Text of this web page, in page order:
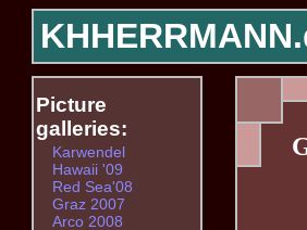
Picture
galleries:
Karwendel
Hawaii '09
Red Sea'08
Graz 2007
Arco 2008